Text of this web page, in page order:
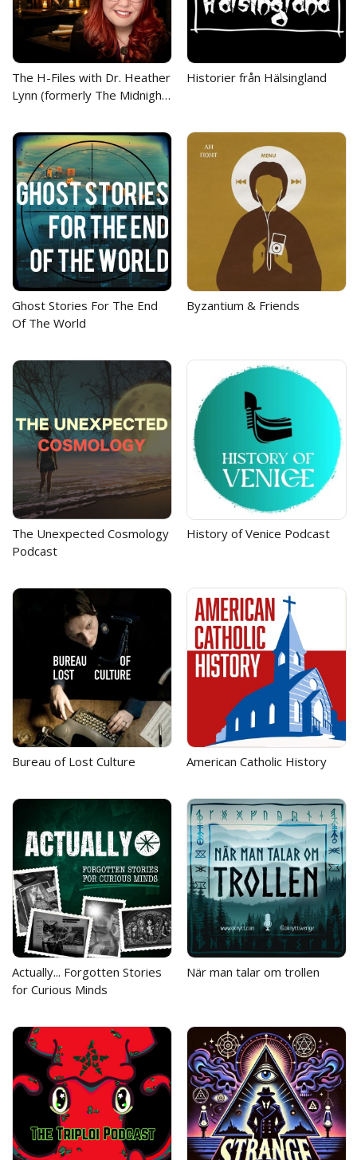
The H-Files with Dr. Heather
Lynn (formerly The Midnight
Historier från Hälsingland
Ghost Stories For The End
Of The World
Byzantium & Friends
The Unexpected Cosmology
Podcast
History of Venice Podcast
Bureau of Lost Culture American Catholic History
Actually... Forgotten Stories
for Curious Minds
När man talar om trollen